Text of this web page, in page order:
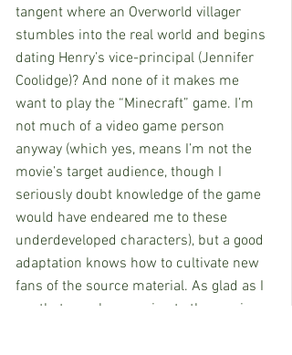
tangent where an Overworld villager
stumbles into the real world and begins
dating Henry’s vice-principal (Jennifer
Coolidge)? And none of it makes me
want to play the “Minecraft” game. I’m
not much of a video game person
anyway (which yes, means I’m not the
movie’s target audience, though I
seriously doubt knowledge of the game
would have endeared me to these
underdeveloped characters), but a good
adaptation knows how to cultivate new
fans of the source material. As glad as I
am that people are going to the movies,